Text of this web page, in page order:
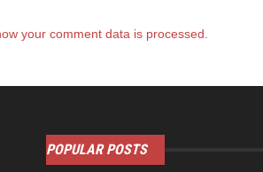
your comment data is processed.
POPULAR POSTS